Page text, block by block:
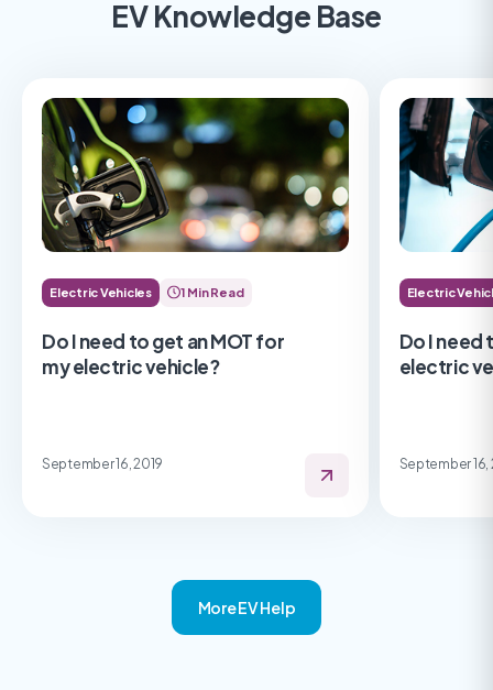
EV Knowledge Base
Electric Vehicles 1 Min Read
Do I need to get an MOT for
my electric vehicle?
September 16, 2019
Electric
Do I need
electric
September 16,
More EV Help